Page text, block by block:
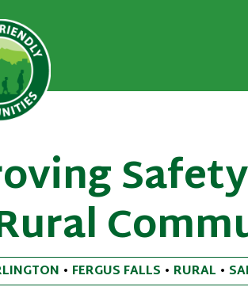
recognition program
supporting safer walking
• FERGUS FALLS • RURAL •